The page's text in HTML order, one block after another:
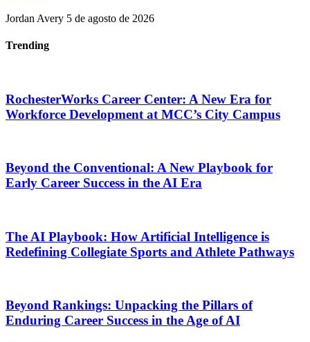
Jordan Avery 5 de agosto de 2026
Trending
RochesterWorks Career Center: A New Era for
Workforce Development at MCC’s City Campus
Beyond the Conventional: A New Playbook for
Early Career Success in the AI Era
The AI Playbook: How Artificial Intelligence is
Redefining Collegiate Sports and Athlete Pathways
Beyond Rankings: Unpacking the Pillars of
Enduring Career Success in the Age of AI